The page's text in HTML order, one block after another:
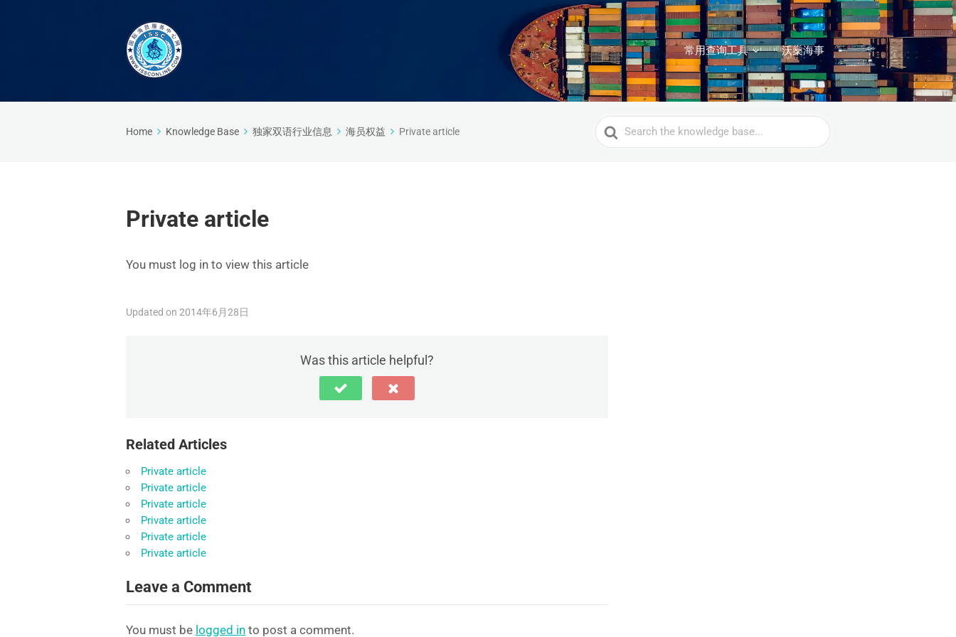
常用查询工具 沃燊海事
Home Knowledge Base 独家双语行业信息 海员权益 Private article
Search
For
Private article
You must log in to view this article
Updated on 2014年6月28日
Was this article helpful?
Related Articles
Private article
Private article
Private article
Private article
Private article
Private article
Leave a Comment
You must be logged in to post a comment.